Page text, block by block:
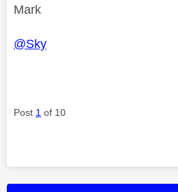
Mark
@Sky
Post 1 of 10